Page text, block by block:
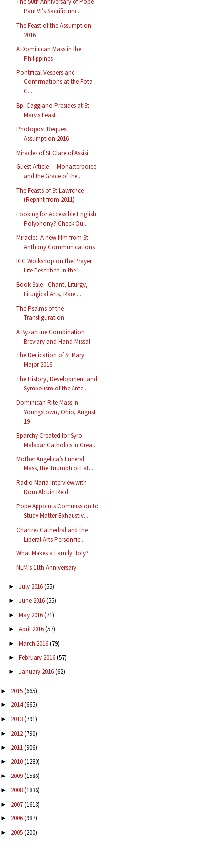
The 50th Anniversary of Pope
Paul VI’s Sacrificium...
The Feast of the Assumption
2016
A Dominican Mass in the
Philippines
Pontifical Vespers and
Confirmations at the Fota
C...
Bp. Caggiano Presides at St.
Mary's Feast
Photopost Request:
Assumption 2016
Miracles of St Clare of Assisi
Guest Article — Monasterboice
and the Grace of the...
The Feasts of St Lawrence
(Reprint from 2011)
Looking for Accessible English
Polyphony? Check Ou...
Miracles: A new film from St
Anthony Communications
ICC Workshop on the Prayer
Life Described in the L...
Book Sale - Chant, Liturgy,
Liturgical Arts, Rare ...
The Psalms of the
Transfiguration
A Byzantine Combination
Breviary and Hand-Missal
The Dedication of St Mary
Major 2016
The History, Development and
Symbolism of the Ante...
Dominican Rite Mass in
Youngstown, Ohio, August
19
Eparchy Created for Syro-
Malabar Catholics in Grea...
Mother Angelica’s Funeral
Mass, the Triumph of Lat...
Radio Maria Interview with
Dom Alcuin Reid
Pope Appoints Commission to
Study Matter Exhaustiv...
Chartres Cathedral and the
Liberal Arts Personifie...
What Makes a Family Holy?
NLM’s 11th Anniversary
► July 2016(55)
► June 2016(55)
► May 2016(71)
► April 2016(57)
► March 2016(79)
► February 2016(57)
► January 2016(62)
► 2015(665)
► 2014(665)
► 2013(791)
► 2012(790)
► 2011(906)
► 2010(1280)
► 2009(1586)
► 2008(1836)
► 2007(1613)
► 2006(987)
► 2005(200)